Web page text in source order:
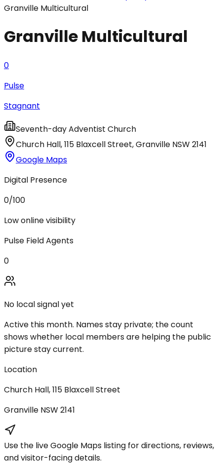
Granville Multicultural
Granville Multicultural
0
Pulse
Stagnant
Seventh-day Adventist Church
Church Hall, 115 Blaxcell Street,Granville NSW2141
Google Maps
Digital Presence
0/100
Low online visibility
Pulse Field Agents
0
No local signal yet
Active this month. Names stay private; the count
shows whether local members are helping the public
picture stay current.
Location
Church Hall, 115 Blaxcell Street
Granville NSW2141
Use the live Google Maps listing for directions, reviews,
and visitor-facing details.